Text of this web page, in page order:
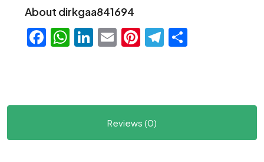
About dirkgaa841694
Facebook
WhatsApp
LinkedIn
EmailPinterest
Telegram
Reviews (0)